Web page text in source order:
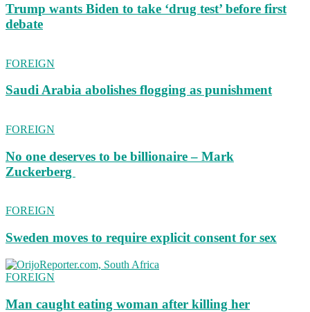
Trump wants Biden to take ‘drug test’ before first
debate
FOREIGN
Saudi Arabia abolishes flogging as punishment
FOREIGN
No one deserves to be billionaire – Mark
Zuckerberg
FOREIGN
Sweden moves to require explicit consent for sex
FOREIGN
Man caught eating woman after killing her